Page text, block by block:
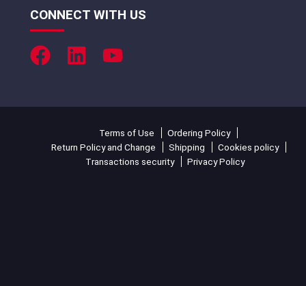
CONNECT WITH US
Terms of Use
Ordering Policy
Return Policy and Change
Shipping
Cookies policy
Transactions security
Privacy Policy